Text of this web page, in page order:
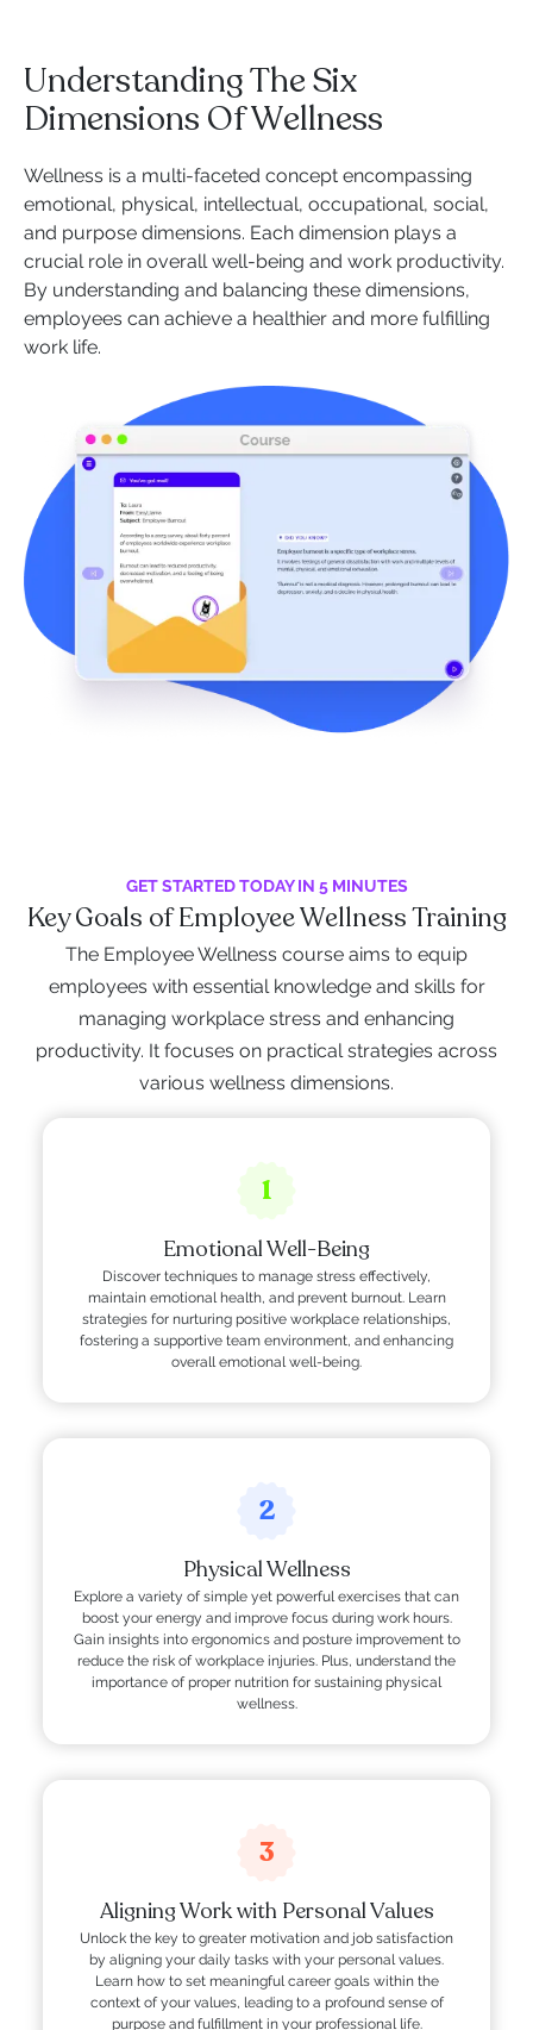
Understanding The Six
Dimensions Of Wellness
Wellness is a multi-faceted concept encompassing
emotional, physical, intellectual, occupational, social,
and purpose dimensions. Each dimension plays a
crucial role in overall well-being and work productivity.
By understanding and balancing these dimensions,
employees can achieve a healthier and more fulfilling
work life.
GET STARTED TODAY IN 5 MINUTES
Key Goals of Employee Wellness Training
The Employee Wellness course aims to equip
employees with essential knowledge and skills for
managing workplace stress and enhancing
productivity. It focuses on practical strategies across
various wellness dimensions.
1
Emotional Well-Being
Discover techniques to manage stress effectively,
maintain emotional health, and prevent burnout. Learn
strategies for nurturing positive workplace relationships,
fostering a supportive team environment, and enhancing
overall emotional well-being.
2
Physical Wellness
Explore a variety of simple yet powerful exercises that can
boost your energy and improve focus during work hours.
Gain insights into ergonomics and posture improvement to
reduce the risk of workplace injuries. Plus, understand the
importance of proper nutrition for sustaining physical
wellness.
3
Aligning Work with Personal Values
Unlock the key to greater motivation and job satisfaction
by aligning your daily tasks with your personal values.
Learn how to set meaningful career goals within the
context of your values, leading to a profound sense of
purpose and fulfillment in your professional life.